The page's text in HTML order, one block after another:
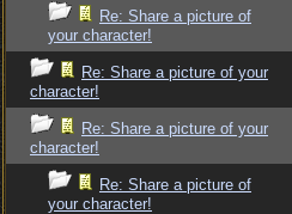
Re: Share a picture of
your character!
Re: Share a picture of your
character!
Re: Share a picture of your
character!
Re: Share a picture of
your character!